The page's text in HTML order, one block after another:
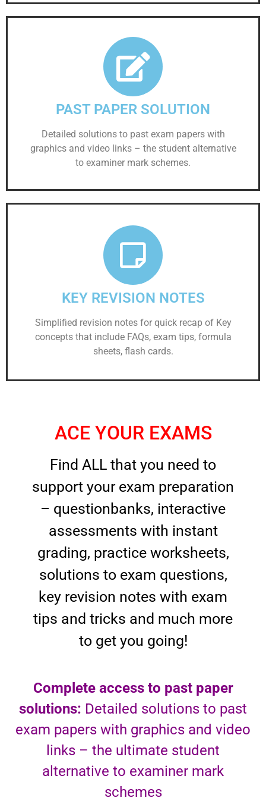
PAST PAPER SOLUTION
Detailed solutions to past exam papers with
graphics and video links – the student alternative
to examiner mark schemes.
KEY REVISION NOTES
Simplified revision notes for quick recap of Key
concepts that include FAQs, exam tips, formula
sheets, flash cards.
ACE YOUR EXAMS
Find ALL that you need to
support your exam preparation
– questionbanks, interactive
assessments with instant
grading, practice worksheets,
solutions to exam questions,
key revision notes with exam
tips and tricks and much more
to get you going!
Complete access to past paper
solutions: Detailed solutions to past
exam papers with graphics and video
links – the ultimate student
alternative to examiner mark
schemes